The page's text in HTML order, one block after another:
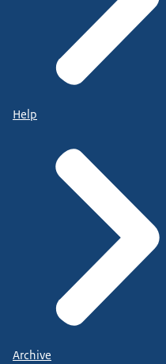
Help
Archive